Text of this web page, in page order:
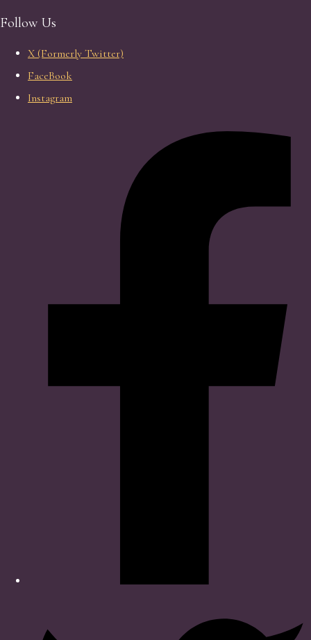
Follow Us
X (Formerly Twitter)
FaceBook
Instagram